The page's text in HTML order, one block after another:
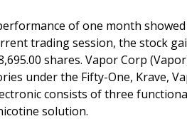
of one month
trading session, the stock
shares. Vapor Corp
under the Fifty-One, Krave,
consists of three
solution.